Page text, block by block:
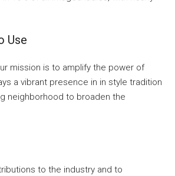
Use
mission is to amplify the power of
a vibrant presence in in style tradition
neighborhood to broaden the
to the industry and to